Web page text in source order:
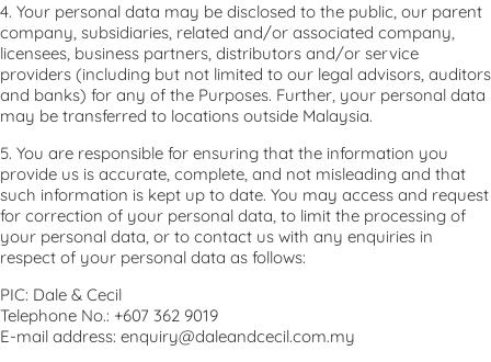
4. Your personal data may be disclosed to the public, our parent
company, subsidiaries, related and/or associated company,
licensees, business partners, distributors and/or service
providers (including but not limited to our legal advisors, auditors
and banks) for any of the Purposes. Further, your personal data
may be transferred to locations outside Malaysia.
5. You are responsible for ensuring that the information you
provide us is accurate, complete, and not misleading and that
such information is kept up to date. You may access and request
for correction of your personal data, to limit the processing of
your personal data, or to contact us with any enquiries in
respect of your personal data as follows:
PIC: Dale & Cecil
Telephone No.: +607 362 9019
E-mail address: enquiry@daleandcecil.com.my